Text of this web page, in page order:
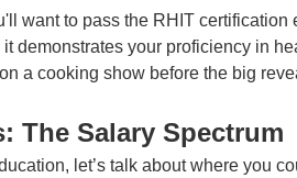
want to pass the RHIT
demonstrates your proficiency in
a cooking show before the big
The Salary Spectrum
let’s talk about where you